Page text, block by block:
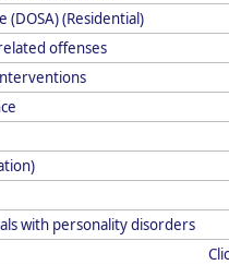
(Residential)
offenses
with personality disorders